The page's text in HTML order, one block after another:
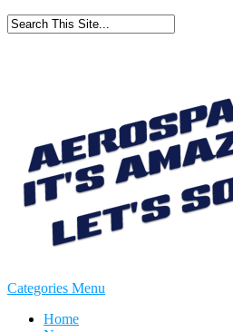
Categories Menu
Home